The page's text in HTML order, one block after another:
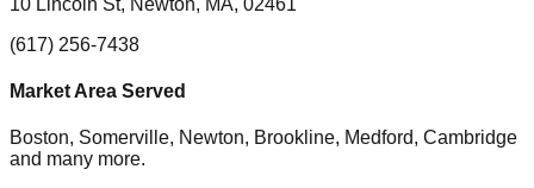
10 Lincoln St, Newton, MA, 02461
(617) 256-7438
Market Area Served
Boston, Somerville, Newton, Brookline, Medford, Cambridge
and many more.